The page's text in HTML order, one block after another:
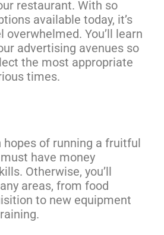
restaurant. With so
available today, it’s
overwhelmed. You’ll learn
advertising avenues so
the most appropriate
times.
hopes of running a fruitful
have money
Otherwise, you’ll
areas, from food
to new equipment